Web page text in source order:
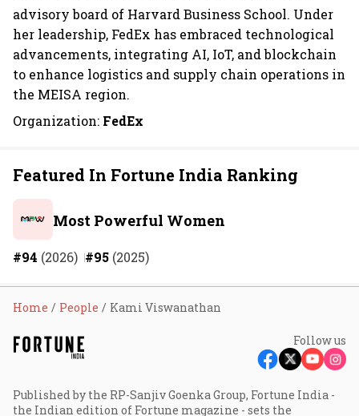
advisory board of Harvard Business School. Under
her leadership, FedEx has embraced technological
advancements, integrating AI, IoT, and blockchain
to enhance logistics and supply chain operations in
the MEISA region.
Organization: FedEx
Featured In Fortune India Ranking
Most Powerful Women
#94 (2026) #95 (2025)
Home People Kami Viswanathan
Follow us
Published by the RP-Sanjiv Goenka Group, Fortune India -
the Indian edition of Fortune magazine - sets the